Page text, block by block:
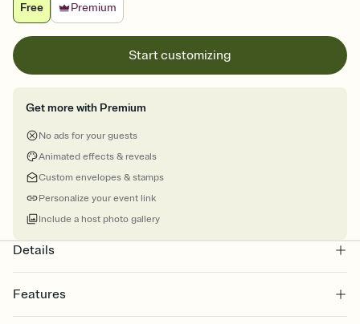
Free
Premium
Start customizing
Get more with Premium
No ads for your guests
Animated effects & reveals
Custom envelopes & stamps
Personalize your event link
Include a host photo gallery
Details
Features